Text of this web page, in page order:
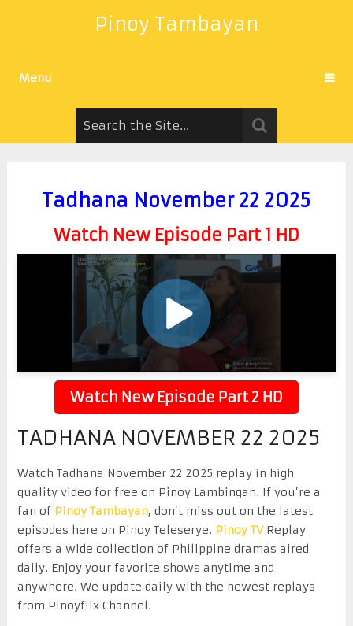
Pinoy Tambayan
Menu
Tadhana November 22 2025
Watch New Episode Part 1 HD
Watch New Episode Part 2 HD
TADHANA NOVEMBER 22 2025
Watch Tadhana November 22 2025 replay in high
quality video for free on Pinoy Lambingan. If you’re a
fan of Pinoy Tambayan, don’t miss out on the latest
episodes here on Pinoy Teleserye. Pinoy TVReplay
offers a wide collection of Philippine dramas aired
daily. Enjoy your favorite shows anytime and
anywhere. We update daily with the newest replays
from Pinoyflix Channel.